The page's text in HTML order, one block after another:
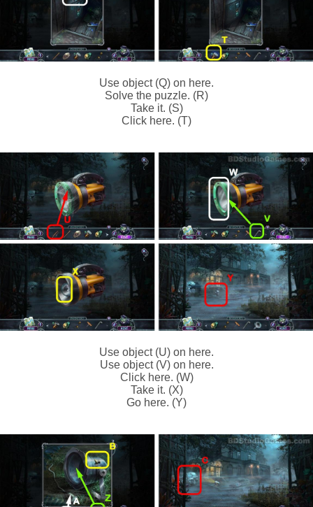
Use object (Q) on here.
Solve the puzzle. (R)
Take it. (S)
Click here. (T)
Use object (U) on here.
Use object (V) on here.
Click here. (W)
Take it. (X)
Go here. (Y)